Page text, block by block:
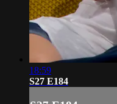
18:59
S27 E184